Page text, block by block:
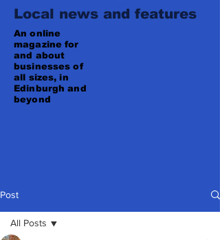
Local news and features
An online
magazine for
and about
businesses of
all sizes, in
Edinburgh and
beyond
Post
All Posts